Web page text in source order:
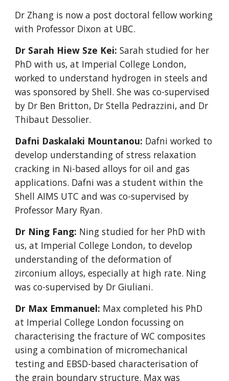
Dr Zhang is now a post doctoral fellow working
with Professor Dixon at UBC.
Dr Sarah Hiew Sze Kei:Sarah studied for her
PhD with us, at Imperial College London,
worked to understand hydrogen in steels and
was sponsored by Shell. She was co-supervised
by Dr Ben Britton, Dr Stella Pedrazzini, and Dr
Thibaut Dessolier.
Dafni Daskalaki Mountanou: Dafni worked to
develop understanding of stress relaxation
cracking in Ni-based alloys for oil and gas
applications. Dafni was a student within the
Shell AIMS UTC and was co-supervised by
Professor Mary Ryan.
Dr Ning Fang: Ning studied for her PhD with
us, at Imperial College London, to develop
understanding of the deformation of
zirconium alloys, especially at high rate. Ning
was co-supervised by Dr Giuliani.
Dr Max Emmanuel: Max completed his PhD
at Imperial College London focussing on
characterising the fracture of WC composites
using a combination of micromechanical
testing and EBSD-based characterisation of
the grain boundary structure. Max was